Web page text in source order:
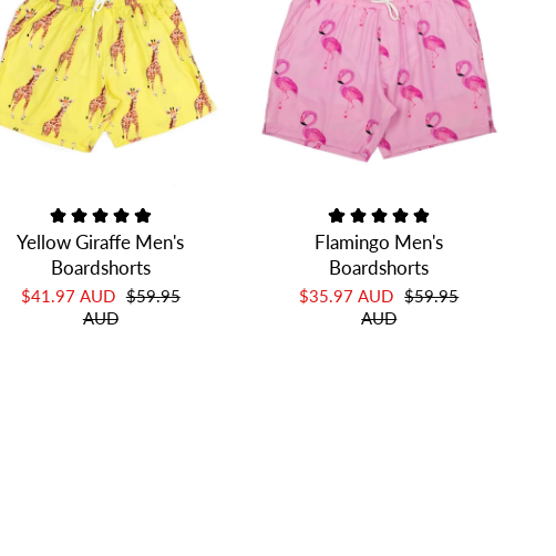
Yellow Giraffe Men's
Boardshorts
$41.97 AUD $59.95
AUD
Flamingo Men's
Boardshorts
$35.97 AUD $59.95
AUD